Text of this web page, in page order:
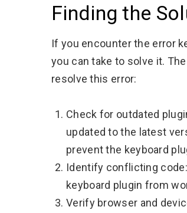
Finding the
If you encounter the error
you can take to solve it.
resolve this error:
Check for outdated
updated to the latest
prevent the keyboard
Identify conflicting
keyboard plugin from
Verify browser and